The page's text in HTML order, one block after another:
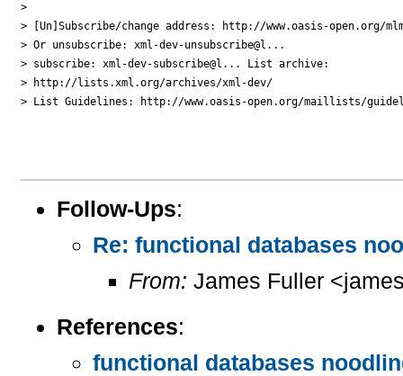
>
> [Un]Subscribe/change address: http://www.oasis-open.org/
> Or unsubscribe: xml-dev-unsubscribe@l...
> subscribe: xml-dev-subscribe@l... List archive:
> http://lists.xml.org/archives/xml-dev/
> List Guidelines: http://www.oasis-open.org/maillists/
Follow-Ups:
Re: functional databases
From: James Fuller
References:
functional databases